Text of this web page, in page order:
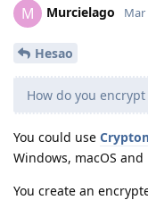
M Murcielago Mar
Hesao
How do you
You could use
Windows, macOS and
You create an